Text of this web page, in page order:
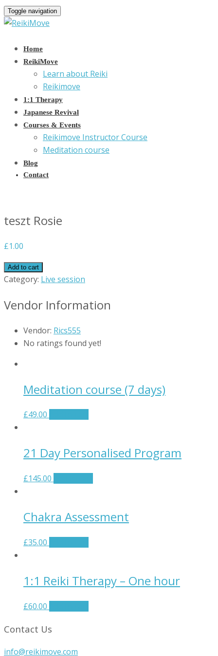
Toggle navigation
Home
ReikiMove
Learn about Reiki
Reikimove
1:1 Therapy
Japanese Revival
Courses & Events
Reikimove Instructor Course
Meditation course
Blog
Contact
teszt Rosie
£1.00
Add to cart
Category: Live session
Vendor Information
Vendor: Rics555
No ratings found yet!
Meditation course (7 days)
£49.00
21 Day Personalised Program
£145.00
Chakra Assessment
£35.00
1:1 Reiki Therapy – One hour
£60.00
Contact Us
info@reikimove.com